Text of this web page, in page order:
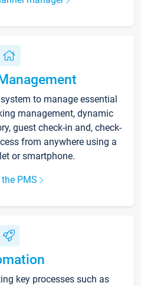
to manage essential
management, dynamic
guest check-in and, check-
from anywhere using a
or smartphone.
PMS
key processes such as